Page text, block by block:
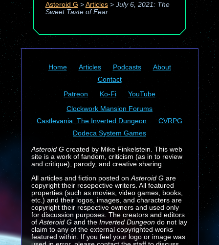
Asteroid G > Articles> July 6, 2021: The
Sweet Taste of Fear
Home Articles Podcasts
About
Contact
Patreon
Ko-Fi
YouTube
Clockwork Mansion Forums
Castlevania: The Inverted Dungeon
CVRPG
Dodeca System Games
Asteroid Gcreated by Mike Finkelstein. This web
site is a work of fandom, criticism (as in to review
and critique), parody, and creative sharing.
All articles and fiction posted on Asteroid Gare
copyright their resepective writers. All featured
properties (such as movies, video games, books,
etc.) and their logos, images, and characters are
copyright their respective owners and used only
for discussion purposes. The creators and editors
of Asteroid G and the Inverted Dungeondo not lay
claim to any of the external copyrighted works
featured within. If you feel your logo or image was